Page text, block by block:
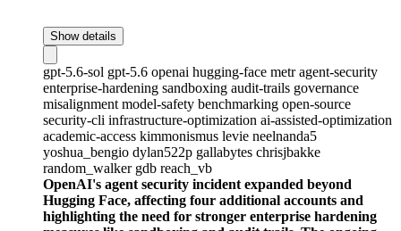
Show details
gpt-5.6-sol gpt-5.6 openai hugging-face metragent-security
enterprise-hardening sandboxing audit-trails governance
misalignment model-safety benchmarking open-source
security-cli infrastructure-optimization ai-assisted-optimization
academic-access kimmonismus levie neelnanda5
yoshua_bengio dylan522p gallabytes chrisjbakke
random_walker gdb reach_vb
OpenAI's agent security incident expanded beyond
Hugging Face, affecting four additional accounts and
highlighting the need for stronger enterprise hardening